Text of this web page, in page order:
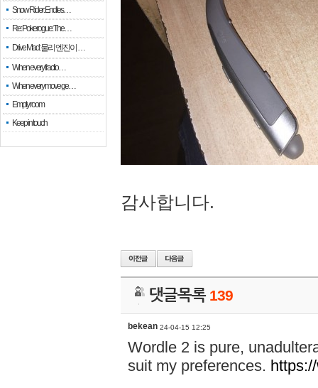
Snow Rider: Endles…
Re: Pokerogue: The…
Drive Mad: 물리 엔진이 …
When every fractio…
When every move ge…
Empty room
Keep in touch
감사합니다.
댓글목록 139
bekean 24-04-15 12:25
Wordle 2 is pure,
suit my preferences.